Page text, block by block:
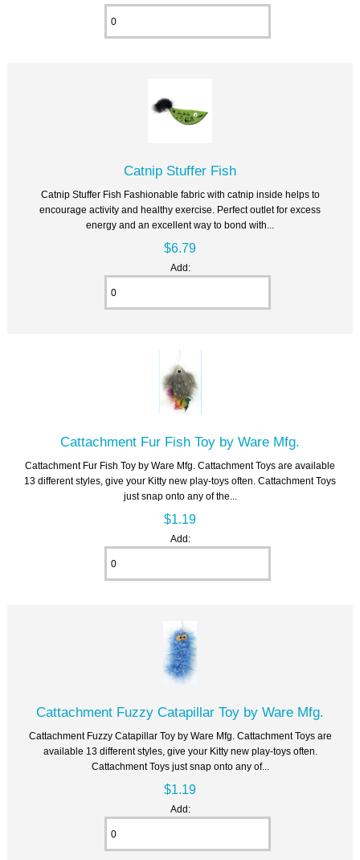
Catnip Stuffer Fish
Catnip Stuffer Fish Fashionable fabric with catnip inside helps to
encourage activity and healthy exercise. Perfect outlet for excess
energy and an excellent way to bond with...
$6.79
Add:
Cattachment Fur Fish Toy by Ware Mfg.
Cattachment Fur Fish Toy by Ware Mfg. Cattachment Toys are available
13 different styles, give your Kitty new play-toys often. Cattachment Toys
just snap onto any of the...
$1.19
Add:
Cattachment Fuzzy Catapillar Toy by Ware Mfg.
Cattachment Fuzzy Catapillar Toy by Ware Mfg. Cattachment Toys are
available 13 different styles, give your Kitty new play-toys often.
Cattachment Toys just snap onto any of...
$1.19
Add: